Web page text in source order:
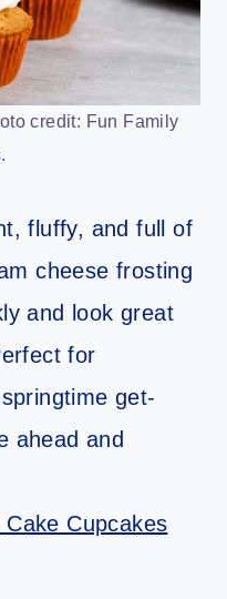
credit: Fun Family
fluffy, and full of
cheese frosting
and look great
for
get-
ahead and
Cake Cupcakes